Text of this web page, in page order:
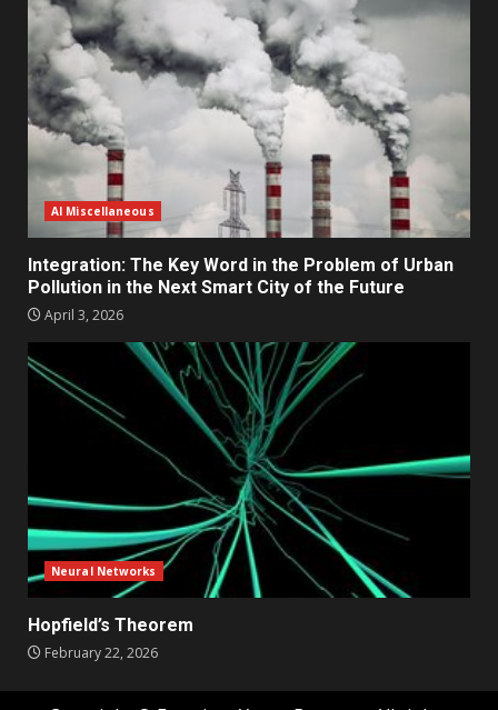
AI Miscellaneous
Integration: The Key Word in the Problem of Urban
Pollution in the Next Smart City of the Future
April 3, 2026
Neural Networks
Hopfield’s Theorem
February 22, 2026